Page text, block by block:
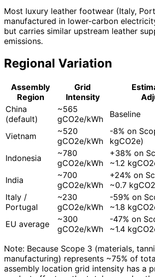
Most luxury leather footwear (Italy,
manufactured in lower-carbon
but carries similar upstream leather
emissions.
Regional Variation
Assembly
Region
Grid
Intensity
China
(default)
~565
gCO2e/kWh
Baseline
Vietnam
~520
gCO2e/kWh
-8% on
kgCO2e)
Indonesia
~780
gCO2e/kWh
+38% on
~1.2
India
~700
gCO2e/kWh
+24% on
~0.7
Italy /
Portugal
~230
gCO2e/kWh
-59% on
~1.8
EU average
~300
gCO2e/kWh
-47% on
~1.4
Note: Because Scope 3 (materials,
manufacturing) represents ~75% of
assembly location grid intensity has a